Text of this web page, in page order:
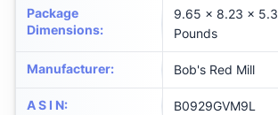
Package
Dimensions:
9.65 x 8.23 x
Pounds
Manufacturer: Bob's Red Mill
A S I N: B0929GVM9L